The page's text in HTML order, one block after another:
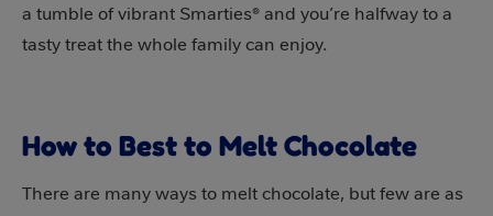
a tumble of vibrant Smarties® and you’re halfway to a
tasty treat the whole family can enjoy.
How to Best to Melt Chocolate
There are many ways to melt chocolate, but few are as